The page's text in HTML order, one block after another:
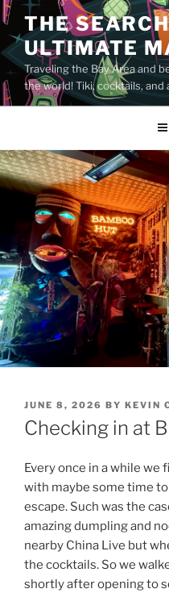
Skip
to
content
THE
ULTIMATE
Traveling the Bay Area and
the world! Tiki, cocktails,
POSTED
ON
JUNE 8, 2026 BY KEVIN
Checking in at
Every once in a while we
with maybe some time
escape. Such was the
amazing dumpling and
nearby China Live but
the cocktails. So we
shortly after opening to